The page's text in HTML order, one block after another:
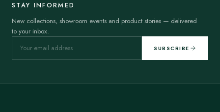
STAY INFORMED
New collections, showroom events and product stories — delivered
to your inbox.
SUBSCRIBE